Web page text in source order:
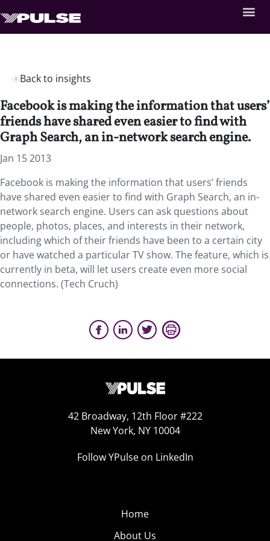
Back to insights
Facebook is making the information that users’
friends have shared even easier to find with
Graph Search, an in-network search engine.
Jan 15 2013
Facebook is making the information that users’ friends
have shared even easier to find with Graph Search, an in-
network search engine. Users can ask questions about
people, photos, places, and interests in their network,
including which of their friends have been to a certain city
or have watched a particular TV show. The feature, which is
currently in beta, will let users create even more social
connections. (Tech Cruch)
42 Broadway, 12th Floor #222
New York, NY 10004
Follow YPulse on LinkedIn
Home
About Us